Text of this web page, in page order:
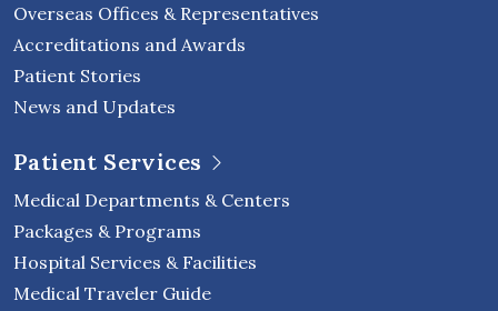
Overseas Offices & Representatives
Accreditations and Awards
Patient Stories
News and Updates
Patient Services
Medical Departments & Centers
Packages & Programs
Hospital Services & Facilities
Medical Traveler Guide